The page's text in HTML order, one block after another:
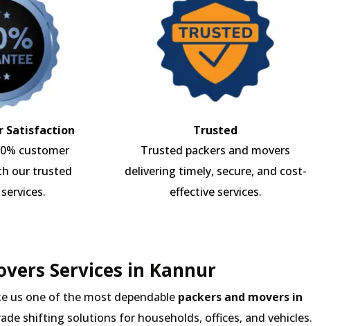
Satisfaction
customer
our trusted
Trusted
Trusted packers and movers
delivering timely, secure, and cost-
effective services.
Services in Kannur
us one of the most dependable packers and movers in
shifting solutions for households, offices, and vehicles.